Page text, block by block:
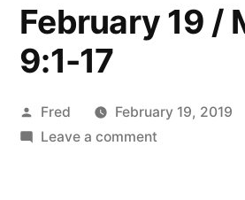
February 19 /
9:1-17
Posted
by
Fred
February 19, 2019
Leave a commenton